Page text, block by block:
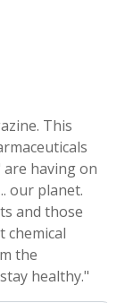
This
having on
our planet.
and those
chemical
the
healthy."